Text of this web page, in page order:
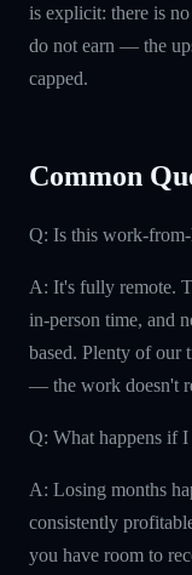
is explicit: there is
do not earn — the
capped.
Common
Q: Is this work-
A: It's fully remote.
in-person time, and
based. Plenty of our
— the work doesn't
Q: What happens if
A: Losing months
consistently
you have room to